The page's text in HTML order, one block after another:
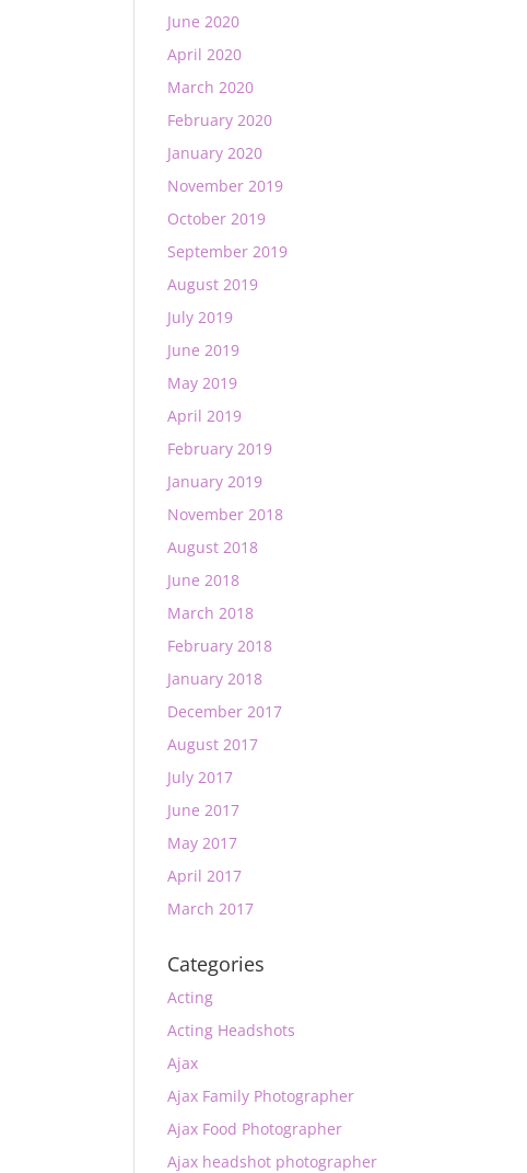
June 2020
April 2020
March 2020
February 2020
January 2020
November 2019
October 2019
September 2019
August 2019
July 2019
June 2019
May 2019
April 2019
February 2019
January 2019
November 2018
August 2018
June 2018
March 2018
February 2018
January 2018
December 2017
August 2017
July 2017
June 2017
May 2017
April 2017
March 2017
Categories
Acting
Acting Headshots
Ajax
Ajax Family Photographer
Ajax Food Photographer
Ajax headshot photographer